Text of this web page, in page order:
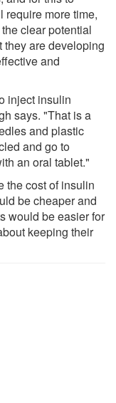
require more time,
clear potential
they are developing
and
inject insulin
says. "That is a
and plastic
and go to
an oral tablet."
the cost of insulin
be cheaper and
would be easier for
keeping their